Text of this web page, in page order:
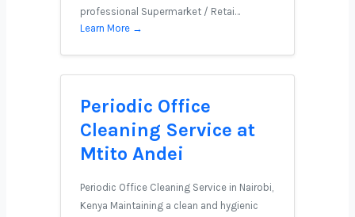
professional Supermarket / Retai…
Learn More →
Periodic Office
Cleaning Service at
Mtito Andei
Periodic Office Cleaning Service in Nairobi,
Kenya Maintaining a clean and hygienic